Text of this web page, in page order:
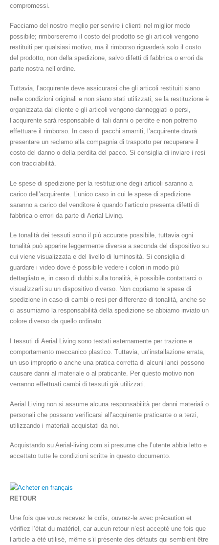
compromessi.
Facciamo del nostro meglio per servire i clienti nel miglior modo
possibile; rimborseremo il costo del prodotto se gli articoli vengono
restituiti per qualsiasi motivo, ma il rimborso riguarderà solo il costo
del prodotto, non della spedizione, salvo difetti di fabbrica o errori da
parte nostra nell’ordine.
Tuttavia, l’acquirente deve assicurarsi che gli articoli restituiti siano
nelle condizioni originali e non siano stati utilizzati; se la restituzione è
organizzata dal cliente e gli articoli vengono danneggiati o persi,
l’acquirente sarà responsabile di tali danni o perdite e non potremo
effettuare il rimborso. In caso di pacchi smarriti, l’acquirente dovrà
presentare un reclamo alla compagnia di trasporto per recuperare il
costo del danno o della perdita del pacco. Si consiglia di inviare i resi
con tracciabilità.
Le spese di spedizione per la restituzione degli articoli saranno a
carico dell’acquirente. L’unico caso in cui le spese di spedizione
saranno a carico del venditore è quando l’articolo presenta difetti di
fabbrica o errori da parte di Aerial Living.
Le tonalità dei tessuti sono il più accurate possibile, tuttavia ogni
tonalità può apparire leggermente diversa a seconda del dispositivo su
cui viene visualizzata e del livello di luminosità. Si consiglia di
guardare i video dove è possibile vedere i colori in modo più
dettagliato e, in caso di dubbi sulla tonalità, è possibile contattarci o
visualizzarli su un dispositivo diverso. Non copriamo le spese di
spedizione in caso di cambi o resi per differenze di tonalità, anche se
ci assumiamo la responsabilità della spedizione se abbiamo inviato un
colore diverso da quello ordinato.
I tessuti di Aerial Living sono testati esternamente per trazione e
comportamento meccanico plastico. Tuttavia, un’installazione errata,
un uso improprio o anche una pratica corretta di alcuni lanci possono
causare danni al materiale o al praticante. Per questo motivo non
verranno effettuati cambi di tessuti già utilizzati.
Aerial Living non si assume alcuna responsabilità per danni materiali o
personali che possano verificarsi all’acquirente praticante o a terzi,
utilizzando i materiali acquistati da noi.
Acquistando su Aerial-living.com si presume che l’utente abbia letto e
accettato tutte le condizioni scritte in questo documento.
RETOUR
Une fois que vous recevez le colis, ouvrez-le avec précaution et
vérifiez l’état du matériel, car aucun retour n’est accepté une fois que
l’article a été utilisé, même s’il présente des défauts qui semblent être